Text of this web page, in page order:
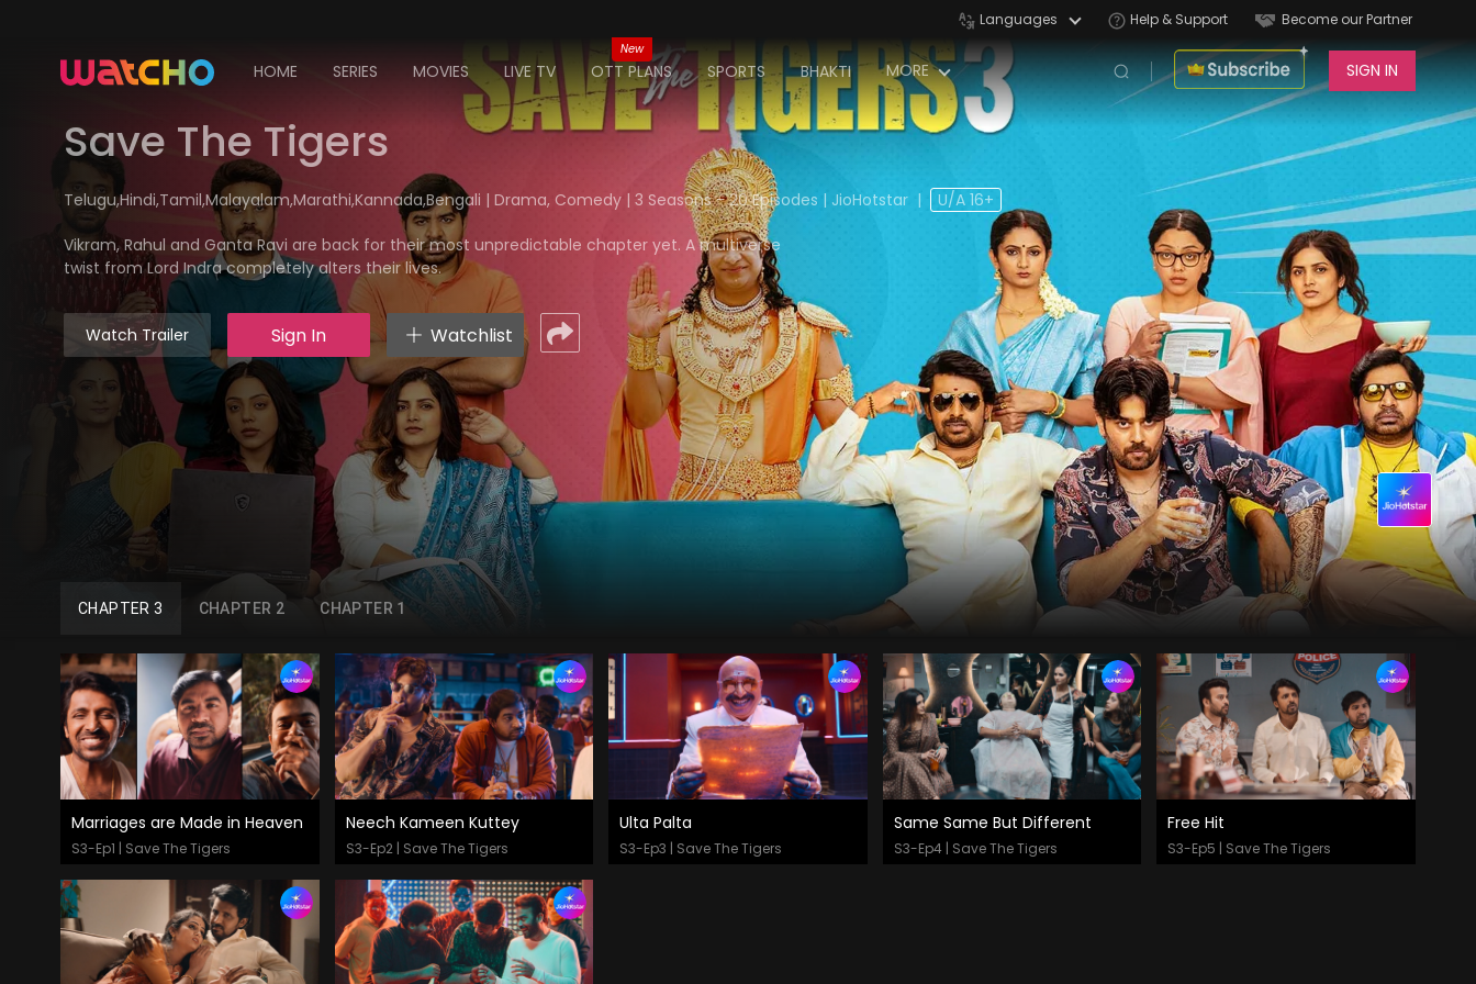
Languages Help & Support Become our Partner
HOME SERIES MOVIES LIVE TV OTT PLANS
New
SPORTS BHAKTI MORE SIGN IN
Save The Tigers
Telugu,Hindi,Tamil,Malayalam,Marathi,Kannada,Bengali | Drama, Comedy | 3 Seasons - 20 Episodes | JioHotstar | U/A 16+
Vikram, Rahul and Ganta Ravi are back for their most unpredictable chapter yet. A multiverse
twist from Lord Indra completely alters their lives.
Watch Trailer Sign In Watchlist
CHAPTER 3 CHAPTER 2 CHAPTER 1
Marriages are Made in Heaven
S3-Ep1 | Save The Tigers
Watch Now
Neech Kameen Kuttey
S3-Ep2 | Save The Tigers
Watch Now
Ulta Palta
S3-Ep3 | Save The Tigers
Watch Now
Same Same But Different
S3-Ep4 | Save The Tigers
Watch Now
Free Hit
S3-Ep5 | Save The Tigers
Watch Now